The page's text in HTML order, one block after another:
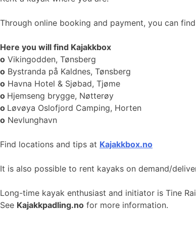
Through online booking and payment, you can
Here you will find Kajakkbox
o Vikingodden, Tønsberg
o Bystranda på Kaldnes, Tønsberg
o Havna Hotel & Sjøbad, Tjøme
o Hjemseng brygge, Nøtterøy
o Løvøya Oslofjord Camping, Horten
o Nevlunghavn
Find locations and tips at Kajakkbox.no
It is also possible to rent kayaks on demand/
Long-time kayak enthusiast and initiator is Tine
See Kajakkpadling.no for more information.